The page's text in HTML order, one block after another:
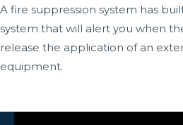
A fire suppression system has
system that will alert you when
release the application of an
equipment.